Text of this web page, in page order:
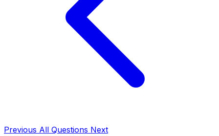
Previous All Questions Next